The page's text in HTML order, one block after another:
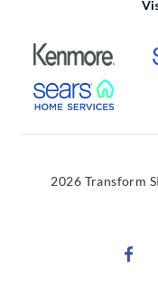
2026 Transform